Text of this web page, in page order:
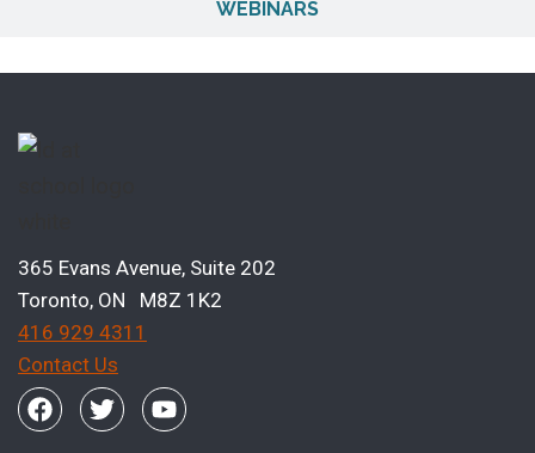
WEBINARS
365 Evans Avenue, Suite 202
Toronto, ON M8Z 1K2
416 929 4311
Contact Us